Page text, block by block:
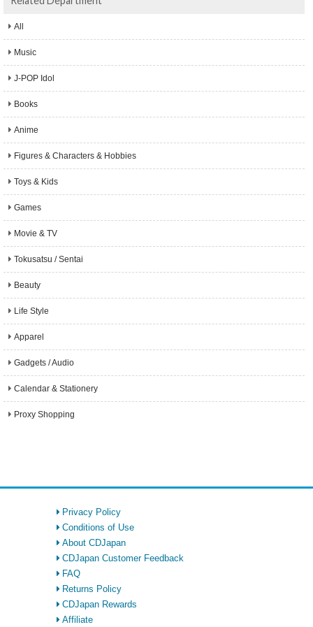
All
Music
J-POP Idol
Books
Anime
Figures & Characters & Hobbies
Toys & Kids
Games
Movie & TV
Tokusatsu / Sentai
Beauty
Life Style
Apparel
Gadgets / Audio
Calendar & Stationery
Proxy Shopping
Privacy Policy
Conditions of Use
About CDJapan
CDJapan Customer Feedback
FAQ
Returns Policy
CDJapan Rewards
Affiliate